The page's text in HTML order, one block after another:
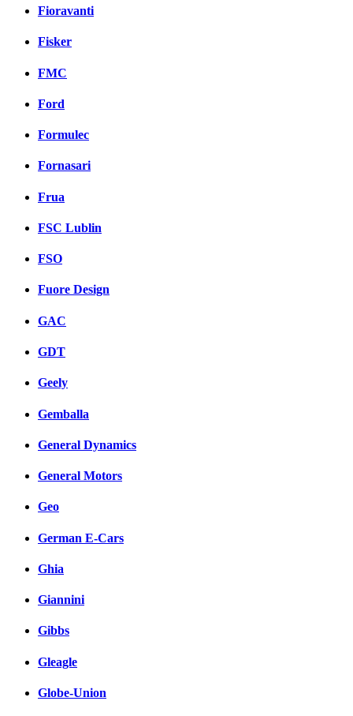
Fioravanti
Fisker
FMC
Ford
Formulec
Fornasari
Frua
FSC Lublin
FSO
Fuore Design
GAC
GDT
Geely
Gemballa
General Dynamics
General Motors
Geo
German E-Cars
Ghia
Giannini
Gibbs
Gleagle
Globe-Union